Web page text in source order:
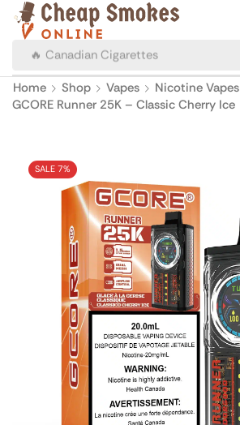
🔥 Canadian Cigarettes
Home Shop Vapes
Nicotine Vapes
GCORE Runner 25K – Classic Cherry Ice
SALE 7%